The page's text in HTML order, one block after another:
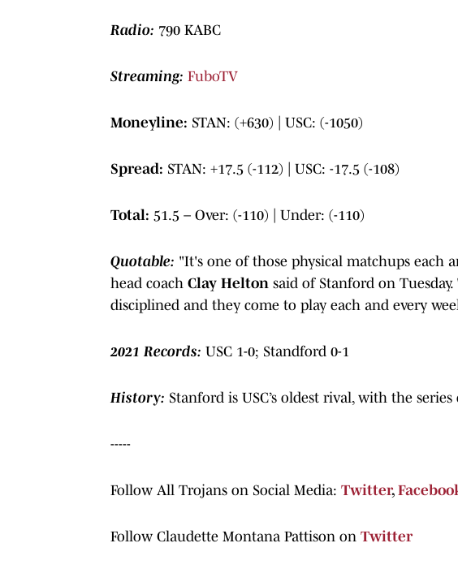
Radio: 790 KABC
Streaming: FuboTV
Moneyline: STAN: (+630) | USC: (-1050)
Spread: STAN: +17.5 (-112) | USC: -17.5 (-108)
Total: 51.5 – Over: (-110) | Under: (-110)
Quotable: "It's one of those physical matchups each
head coach Clay Helton said of Stanford on
disciplined and they come to play each and every
2021 Records: USC 1-0; Standford 0-1
History: Stanford is USC’s oldest rival, with the
-----
Follow All Trojans on Social Media: Twitter,
Follow Claudette Montana Pattison on Twitter